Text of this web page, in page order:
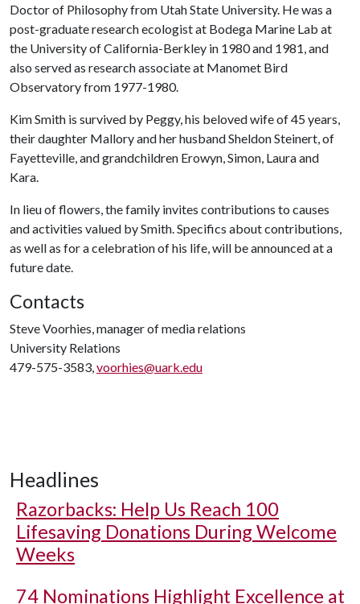
Doctor of Philosophy from Utah State University. He was a
post-graduate research ecologist at Bodega Marine Lab at
the University of California-Berkley in 1980 and 1981, and
also served as research associate at Manomet Bird
Observatory from 1977-1980.
Kim Smith is survived by Peggy, his beloved wife of 45 years,
their daughter Mallory and her husband Sheldon Steinert, of
Fayetteville, and grandchildren Erowyn, Simon, Laura and
Kara.
In lieu of flowers, the family invites contributions to causes
and activities valued by Smith. Specifics about contributions,
as well as for a celebration of his life, will be announced at a
future date.
Contacts
Steve Voorhies, manager of media relations
University Relations
479-575-3583,voorhies@uark.edu
Headlines
Razorbacks: Help Us Reach 100
Lifesaving Donations During Welcome
Weeks
74 Nominations Highlight Excellence at